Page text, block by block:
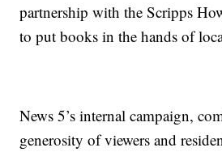
partnership with the Scripps
to put books in the hands of
News 5’s internal campaign,
generosity of viewers and